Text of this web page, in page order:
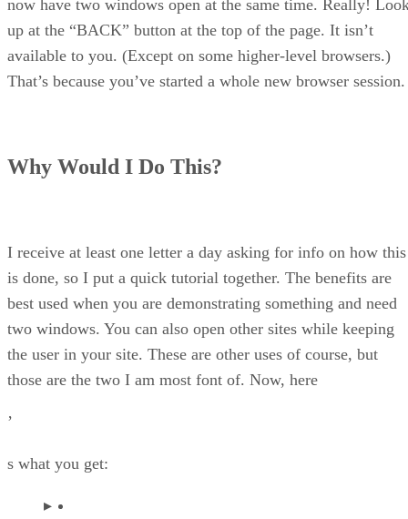
now have two windows open at the same time. Really!
up at the “BACK” button at the top of the page. It isn’t
available to you. (Except on some higher-level browsers.)
That’s because you’ve started a whole new browser session.
Why Would I Do This?
I receive at least one letter a day asking for info on how this
is done, so I put a quick tutorial together. The benefits are
best used when you are demonstrating something and need
two windows. You can also open other sites while keeping
the user in your site. These are other uses of course, but
those are the two I am most font of. Now, here
’
s what you get: